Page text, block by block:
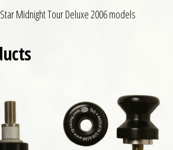
Midnight Tour Deluxe 2006 models